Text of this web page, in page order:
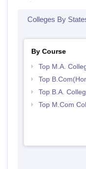
Colleges By
By Course
Top M.A.
Top
Top B.A.
Top M.Com